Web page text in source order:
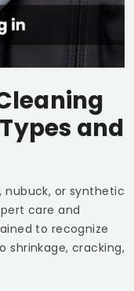
and
nubuck, or synthetic
care and
to recognize
shrinkage, cracking,